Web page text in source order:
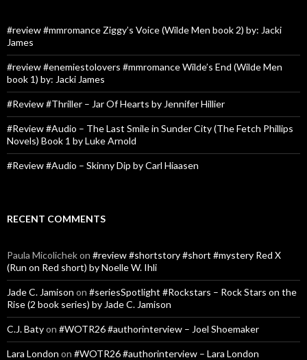
#review #mmromance Ziggy’s Voice (Wilde Men book 2) by: Jacki
James
#review #enemiestolovers #mmromance Wilde’s End (Wilde Men
book 1) by: Jacki James
#Review #Thriller – Jar Of Hearts by Jennifer Hillier
#Review #Audio – The Last Smile in Sunder City (The Fetch Phillips
Novels) Book 1 by Luke Arnold
#Review #Audio – Skinny Dip by Carl Hiaasen
RECENT COMMENTS
Paula Micolichekon #review #shortstory #short #mystery Red X
(Run on Red short) by Noelle W. Ihli
Jade C. Jamison on #seriesSpotlight #Rockstars – Rock Stars on the
Rise (2 book series) by Jade C. Jamison
C.J. Batyon #WOTR26 #authorinterview – Joel Shoemaker
Lara London on #WOTR26 #authorinterview – Lara London